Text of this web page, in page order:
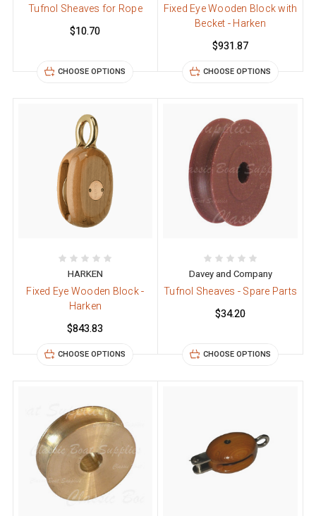
Tufnol Sheaves for Rope
$10.70
CHOOSE OPTIONS
Fixed Eye Wooden Block with
Becket - Harken
$931.87
CHOOSE OPTIONS
HARKEN
Fixed Eye Wooden Block -
Harken
$843.83
CHOOSE OPTIONS
Davey and Company
Tufnol Sheaves - Spare Parts
$34.20
CHOOSE OPTIONS